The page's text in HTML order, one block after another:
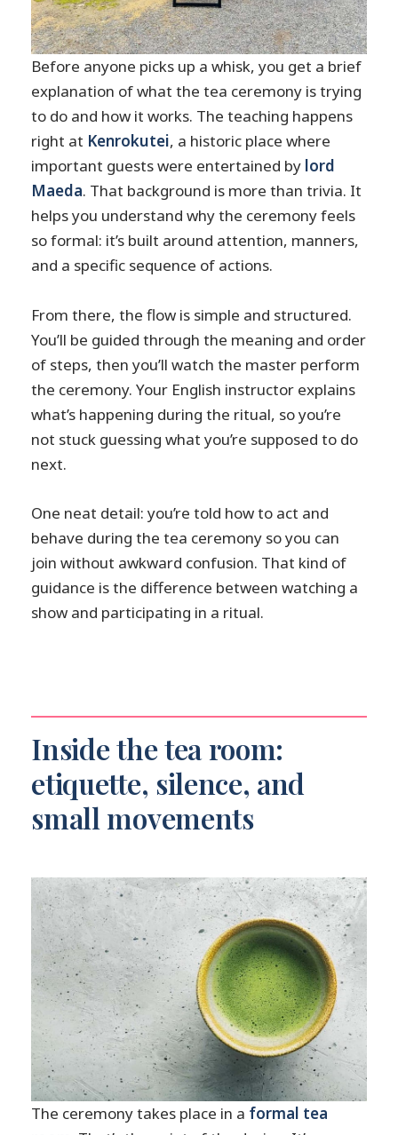
Before anyone picks up a whisk, you get a brief
explanation of what the tea ceremony is trying
to do and how it works. The teaching happens
right at Kenrokutei, a historic place where
important guests were entertained by lord
Maeda. That background is more than trivia. It
helps you understand why the ceremony feels
so formal: it’s built around attention, manners,
and a specific sequence of actions.
From there, the flow is simple and structured.
You’ll be guided through the meaning and order
of steps, then you’ll watch the master perform
the ceremony. Your English instructor explains
what’s happening during the ritual, so you’re
not stuck guessing what you’re supposed to do
next.
One neat detail: you’re told how to act and
behave during the tea ceremony so you can
join without awkward confusion. That kind of
guidance is the difference between watching a
show and participating in a ritual.
Inside the tea room:
etiquette, silence, and
small movements
The ceremony takes place in a formal tea